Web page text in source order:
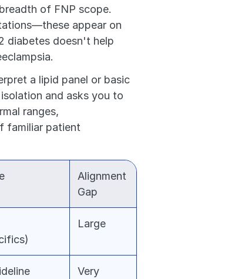
of FNP scope.
appear on
diabetes doesn't help
a lipid panel or basic
and asks you to
ranges,
familiar patient
Alignment
Gap
Large
Very